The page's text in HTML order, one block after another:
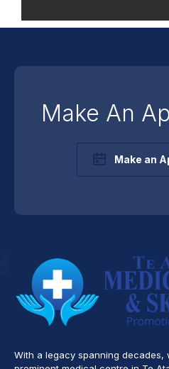
Make An
Make an
With a legacy spanning decades,